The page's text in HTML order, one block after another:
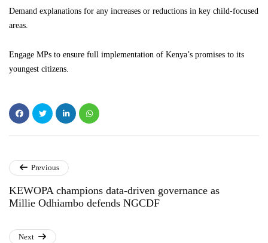
Demand explanations for any increases or reductions in key child-focused
areas.
Engage MPs to ensure full implementation of Kenya’s promises to its
youngest citizens.
Previous
KEWOPA champions data-driven governance as
Millie Odhiambo defends NGCDF
Next